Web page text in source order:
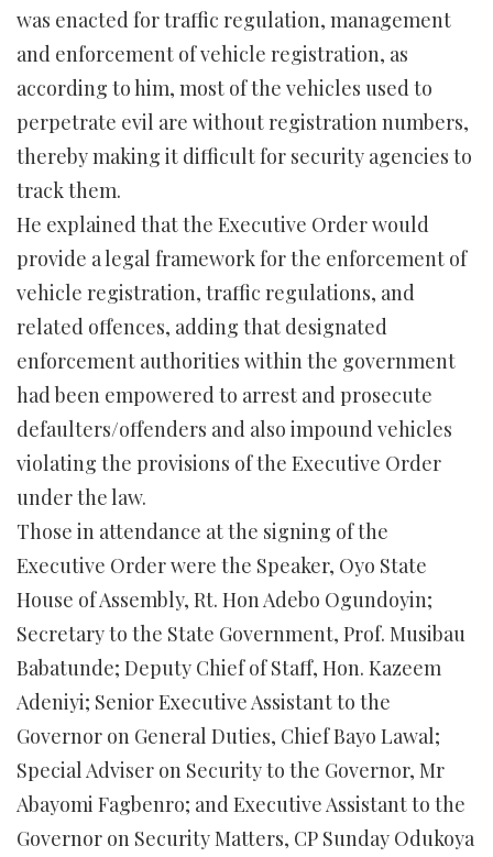
was enacted for traffic regulation, management
and enforcement of vehicle registration, as
according to him, most of the vehicles used to
perpetrate evil are without registration numbers,
thereby making it difficult for security agencies to
track them.
He explained that the Executive Order would
provide a legal framework for the enforcement of
vehicle registration, traffic regulations, and
related offences, adding that designated
enforcement authorities within the government
had been empowered to arrest and prosecute
defaulters/offenders and also impound vehicles
violating the provisions of the Executive Order
under the law.
Those in attendance at the signing of the
Executive Order were the Speaker, Oyo State
House of Assembly, Rt. Hon Adebo Ogundoyin;
Secretary to the State Government, Prof. Musibau
Babatunde; Deputy Chief of Staff, Hon. Kazeem
Adeniyi; Senior Executive Assistant to the
Governor on General Duties, Chief Bayo Lawal;
Special Adviser on Security to the Governor, Mr
Abayomi Fagbenro; and Executive Assistant to the
Governor on Security Matters, CP Sunday Odukoya